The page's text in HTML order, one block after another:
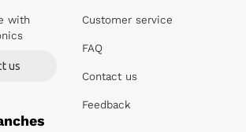
with
us
Customer service
FAQ
Contact us
Feedback